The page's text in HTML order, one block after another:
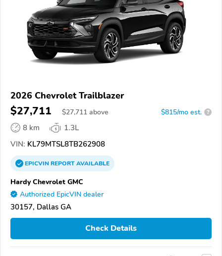
2026 Chevrolet Trailblazer
$27,711 $27,711 above $815/mo est. ?
8 km
1.3L
VIN: KL79MTSL8TB262908
EPICVINREPORTAVAILABLE
Hardy Chevrolet GMC
Authorized EpicVIN dealer
30157, Dallas GA
Check Details